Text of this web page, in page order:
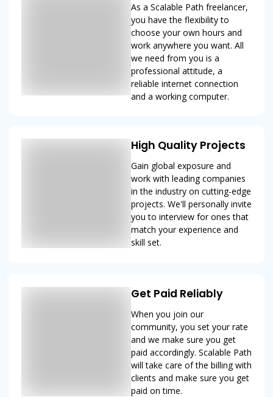
As a Scalable Path freelancer,
you have the flexibility to
choose your own hours and
work anywhere you want. All
we need from you is a
professional attitude, a
reliable internet connection
and a working computer.
High Quality Projects
Gain global exposure and
work with leading companies
in the industry on cutting-edge
projects. We'll personally invite
you to interview for ones that
match your experience and
skill set.
Get Paid Reliably
When you join our
community, you set your rate
and we make sure you get
paid accordingly. Scalable Path
will take care of the billing with
clients and make sure you get
paid on time.